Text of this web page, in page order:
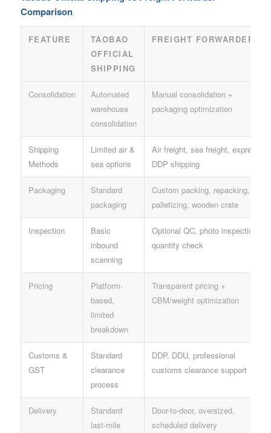
Comparison.
FEATURE
TAOBAO
OFFICIAL
SHIPPING
FREIGHT FORWARDER
Consolidation
Automated
warehouse
consolidation
Manual consolidation +
packaging optimization
Shipping
Methods
Limited air &
sea options
Air freight, sea freight, express,
DDP shipping
Packaging
Standard
packaging
Custom packing, repacking,
palletizing, wooden crate
Inspection
Basic
inbound
scanning
Optional QC, photo inspection,
quantity check
Pricing
Platform-
based,
limited
breakdown
Transparent pricing +
CBM/weight optimization
Customs &
GST
Standard
clearance
process
DDP, DDU, professional
customs clearance support
Delivery
Standard
last-mile
Door-to-door, oversized,
scheduled delivery